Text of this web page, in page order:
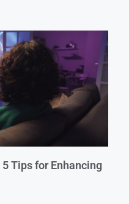
Tips for Enhancing